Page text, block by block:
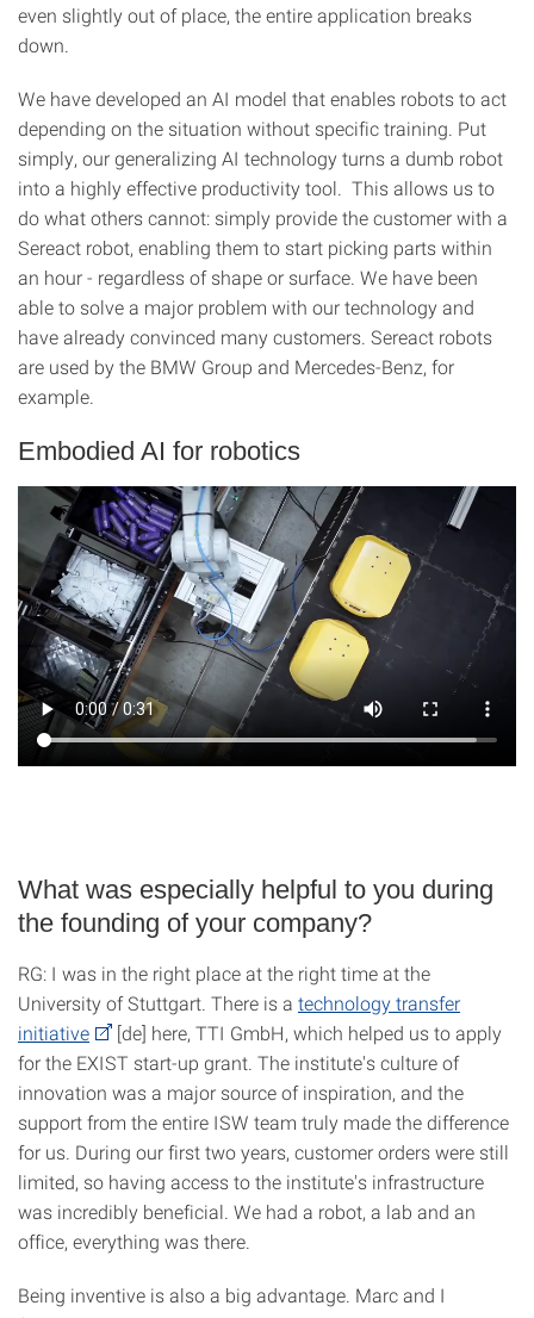
even slightly out of place, the entire application breaks
down.
We have developed an AI model that enables robots to act
depending on the situation without specific training. Put
simply, our generalizing AI technology turns a dumb robot
into a highly effective productivity tool. This allows us to
do what others cannot: simply provide the customer with a
Sereact robot, enabling them to start picking parts within
an hour - regardless of shape or surface. We have been
able to solve a major problem with our technology and
have already convinced many customers. Sereact robots
are used by the BMW Group and Mercedes-Benz, for
example.
Embodied AI for robotics
What was especially helpful to you during
the founding of your company?
RG: I was in the right place at the right time at the
University of Stuttgart. There is a technology transfer
initiative
[de] here, TTI GmbH, which helped us to apply
for the EXIST start-up grant. The institute's culture of
innovation was a major source of inspiration, and the
support from the entire ISW team truly made the difference
for us. During our first two years, customer orders were still
limited, so having access to the institute's infrastructure
was incredibly beneficial. We had a robot, a lab and an
office, everything was there.
Being inventive is also a big advantage. Marc and I